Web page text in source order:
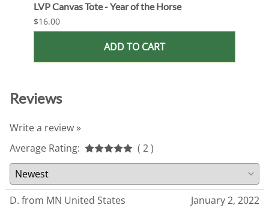
LVP Canvas Tote - Year of the Horse
$16.00
ADD TO CART
Reviews
Write a review »
Average Rating:
( 2 )
D. from MN United States January 2, 2022